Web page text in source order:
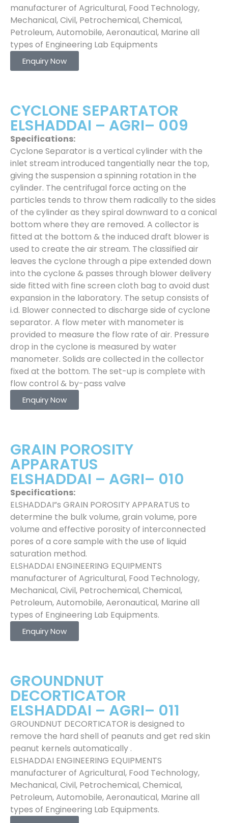
manufacturer of Agricultural, Food Technology,
Mechanical, Civil, Petrochemical, Chemical,
Petroleum, Automobile, Aeronautical, Marine all
types of Engineering Lab Equipments
Enquiry Now
CYCLONE SEPARTATOR
ELSHADDAI – AGRI– 009
Specifications:
Cyclone Separator is a vertical cylinder with the
inlet stream introduced tangentially near the top,
giving the suspension a spinning rotation in the
cylinder. The centrifugal force acting on the
particles tends to throw them radically to the sides
of the cylinder as they spiral downward to a conical
bottom where they are removed. A collector is
fitted at the bottom & the induced draft blower is
used to create the air stream. The classified air
leaves the cyclone through a pipe extended down
into the cyclone & passes through blower delivery
side fitted with fine screen cloth bag to avoid dust
expansion in the laboratory. The setup consists of
i.d. Blower connected to discharge side of cyclone
separator. A flow meter with manometer is
provided to measure the flow rate of air. Pressure
drop in the cyclone is measured by water
manometer. Solids are collected in the collector
fixed at the bottom. The set-up is complete with
flow control & by-pass valve
Enquiry Now
GRAIN POROSITY
APPARATUS
ELSHADDAI – AGRI– 010
Specifications:
ELSHADDAI”s GRAIN POROSITY APPARATUS to
determine the bulk volume, grain volume, pore
volume and effective porosity of interconnected
pores of a core sample with the use of liquid
saturation method.
ELSHADDAI ENGINEERING EQUIPMENTS
manufacturer of Agricultural, Food Technology,
Mechanical, Civil, Petrochemical, Chemical,
Petroleum, Automobile, Aeronautical, Marine all
types of Engineering Lab Equipments.
Enquiry Now
GROUNDNUT
DECORTICATOR
ELSHADDAI – AGRI– 011
GROUNDNUT DECORTICATOR is designed to
remove the hard shell of peanuts and get red skin
peanut kernels automatically .
ELSHADDAI ENGINEERING EQUIPMENTS
manufacturer of Agricultural, Food Technology,
Mechanical, Civil, Petrochemical, Chemical,
Petroleum, Automobile, Aeronautical, Marine all
types of Engineering Lab Equipments.